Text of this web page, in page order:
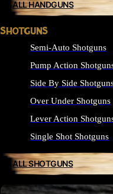
ALL HANDGUNS
SHOTGUNS
Semi-Auto Shotguns
Pump Action
Side By Side
Over Under Shotguns
Lever Action
Single Shot Shotguns
ALL SHOTGUNS